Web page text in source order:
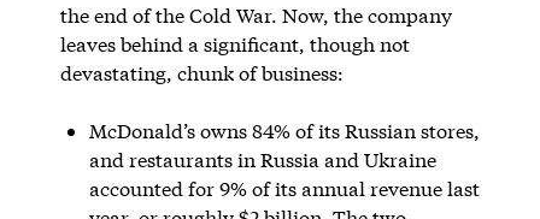
the end of the Cold War. Now, the company
leaves behind a significant, though not
devastating, chunk of business:
McDonald’s owns 84% of its Russian stores,
and restaurants in Russia and Ukraine
accounted for 9% of its annual revenue last